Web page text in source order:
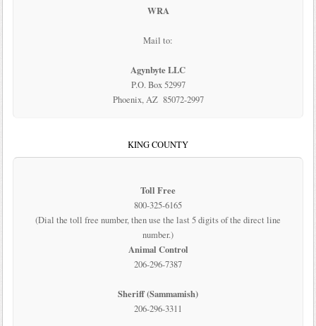
WRA
Mail to:
Agynbyte LLC
P.O. Box 52997
Phoenix, AZ 85072-2997
KING COUNTY
Toll Free
800-325-6165
(Dial the toll free number, then use the last 5 digits of the direct line
number.)
Animal Control
206-296-7387
Sheriff (Sammamish)
206-296-3311